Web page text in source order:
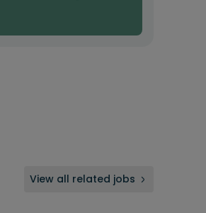
View all related jobs